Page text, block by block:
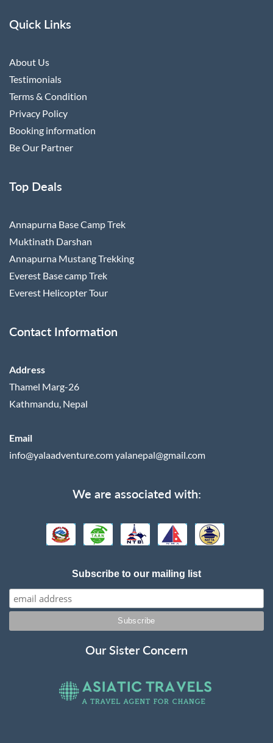
Quick Links
About Us
Testimonials
Terms & Condition
Privacy Policy
Booking information
Be Our Partner
Top Deals
Annapurna Base Camp Trek
Muktinath Darshan
Annapurna Mustang Trekking
Everest Base camp Trek
Everest Helicopter Tour
Contact Information
Address
Thamel Marg-26
Kathmandu, Nepal
Email
info@yalaadventure.comyalanepal@gmail.com
We are associated with:
Subscribe to our mailing list
Our Sister Concern